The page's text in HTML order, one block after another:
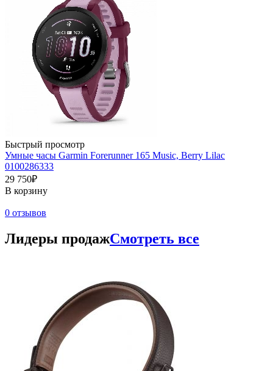
Быстрый просмотр
Умные часы Garmin Forerunner 165 Music, Berry Lilac
0100286333
29 750₽
В корзину
0 отзывов
Лидеры продажСмотреть все